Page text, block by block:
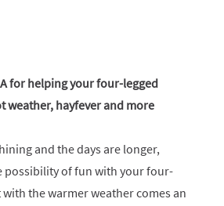
for helping your four-legged
weather, hayfever and more
and the days are longer,
possibility of fun with your four-
the warmer weather comes an